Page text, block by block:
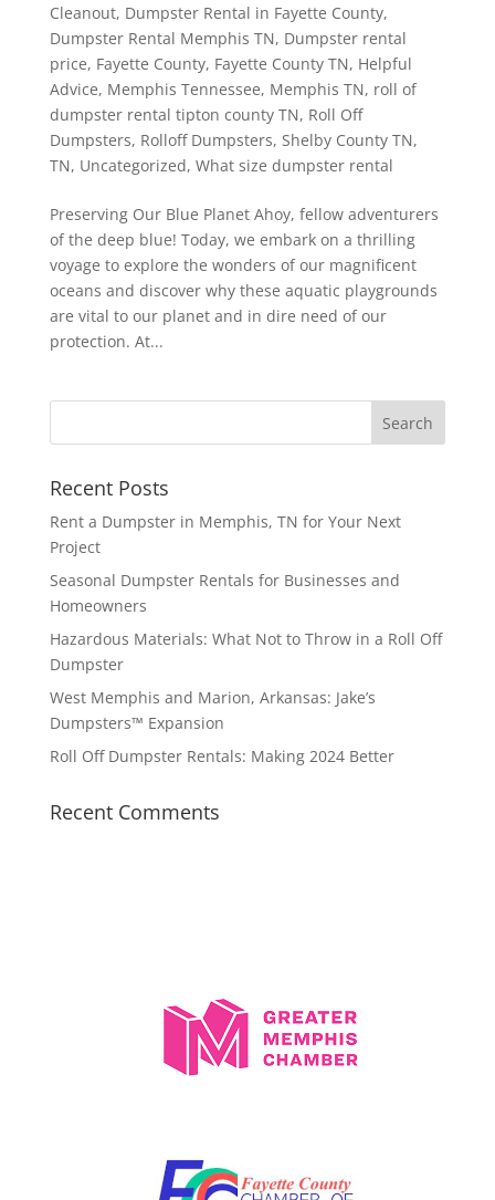
Cleanout, Dumpster Rental in Fayette County,
Dumpster Rental Memphis TN, Dumpster rental
price, Fayette County, Fayette County TN, Helpful
Advice, Memphis Tennessee, Memphis TN, roll of
dumpster rental tipton county TN, Roll Off
Dumpsters, Rolloff Dumpsters, Shelby County TN,
TN, Uncategorized, What size dumpster rental
Preserving Our Blue Planet Ahoy, fellow adventurers
of the deep blue! Today, we embark on a thrilling
voyage to explore the wonders of our magnificent
oceans and discover why these aquatic playgrounds
are vital to our planet and in dire need of our
protection. At...
Recent Posts
Rent a Dumpster in Memphis, TN for Your Next
Project
Seasonal Dumpster Rentals for Businesses and
Homeowners
Hazardous Materials: What Not to Throw in a Roll Off
Dumpster
West Memphis and Marion, Arkansas: Jake’s
Dumpsters™ Expansion
Roll Off Dumpster Rentals: Making 2024 Better
Recent Comments